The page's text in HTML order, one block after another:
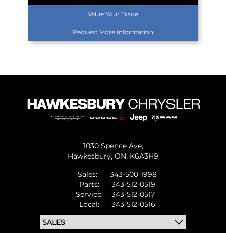
Value Your Trade
Request More Information
1030 Spence Ave,
Hawkesbury, ON, K6A3H9
Sales:
343-500-1998
Parts:
343-512-0519
Service:
343-512-0517
Local:
343-512-0516